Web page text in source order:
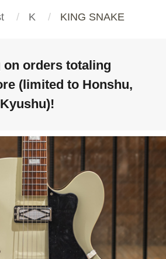
K KING SNAKE
on orders totaling
(limited to Honshu,